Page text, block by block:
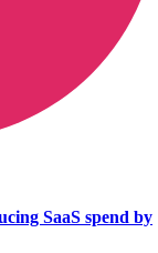
SaaS spend by